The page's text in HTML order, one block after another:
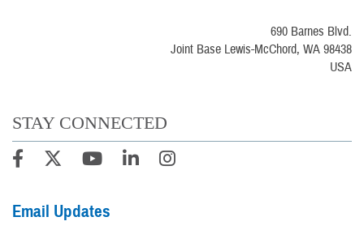
690 Barnes Blvd.
Joint Base Lewis-McChord, WA 98438
USA
STAY CONNECTED
Email Updates